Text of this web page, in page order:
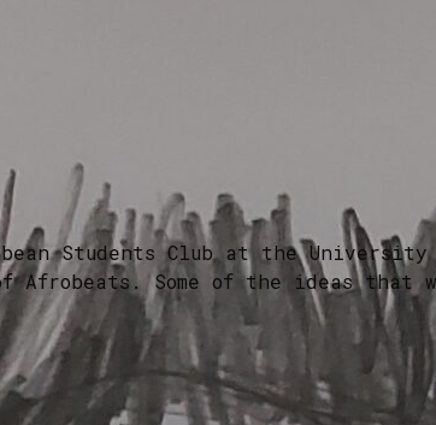
Students Club at the University
Some of the ideas that